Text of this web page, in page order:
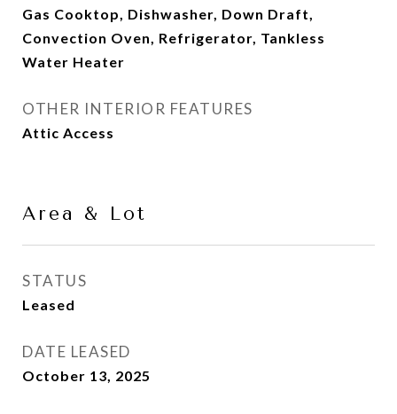
Gas Cooktop, Dishwasher, Down Draft,
Convection Oven, Refrigerator, Tankless
Water Heater
OTHER INTERIOR FEATURES
Attic Access
Area & Lot
STATUS
Leased
DATE LEASED
October 13, 2025